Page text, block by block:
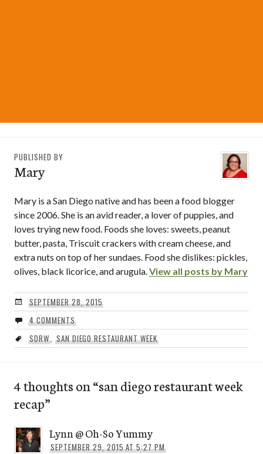
PUBLISHED BY
Mary
Mary is a San Diego native and has been a food blogger
since 2006. She is an avid reader, a lover of puppies, and
loves trying new food. Foods she loves: sweets, peanut
butter, pasta, Triscuit crackers with cream cheese, and
extra nuts on top of her sundaes. Food she dislikes: pickles,
olives, black licorice, and arugula.View all posts by Mary
SEPTEMBER 28, 2015
4 COMMENTS
SDRW, SAN DIEGO RESTAURANT WEEK
4 thoughts on “san diego restaurant week
recap”
Lynn @ Oh-So Yummy
SEPTEMBER 29, 2015 AT 5:27 PM